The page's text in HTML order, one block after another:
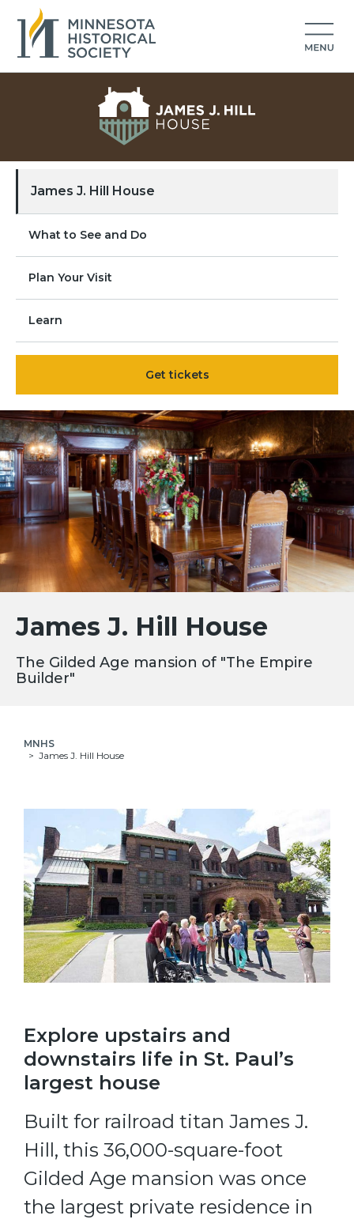
James J. Hill House
What to See and Do
Plan Your Visit
Learn
Get tickets
James J. Hill House
The Gilded Age mansion of "The Empire
Builder"
MNHS
James J. Hill House
Explore upstairs and
downstairs life in St. Paul’s
largest house
Built for railroad titan James J.
Hill, this 36,000-square-foot
Gilded Age mansion was once
the largest private residence in